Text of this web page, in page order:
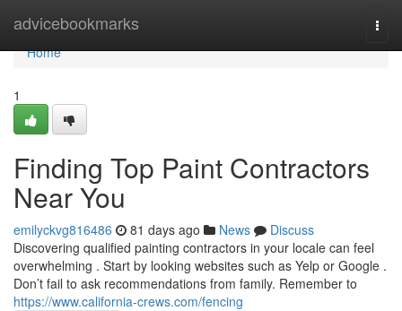
advicebookmarks
Home
Home
1
Finding Top Paint Contractors
Near You
emilyckvg816486 81 days ago News
Discuss
Discovering qualified painting contractors in your locale can feel
overwhelming . Start by looking websites such as Yelp or Google .
Don’t fail to ask recommendations from family. Remember to
https://www.california-crews.com/fencing